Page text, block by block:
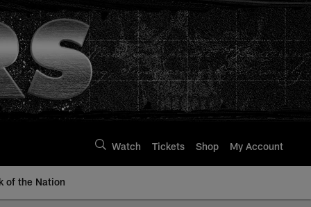
Watch Tickets Shop My Account
of the Nation